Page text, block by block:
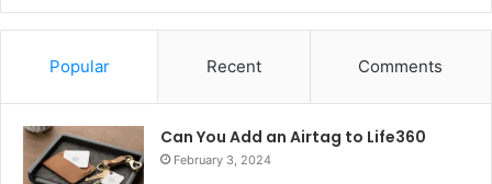
Popular Recent Comments
Can You Add an Airtag to Life360
February 3, 2024